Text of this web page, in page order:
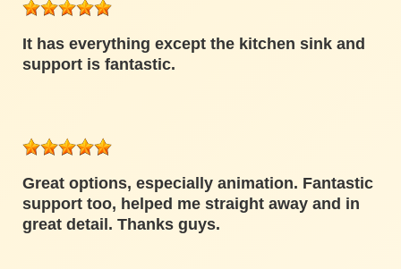
It has everything except the kitchen sink and
support is fantastic.
Great options, especially animation. Fantastic
support too, helped me straight away and in
great detail. Thanks guys.